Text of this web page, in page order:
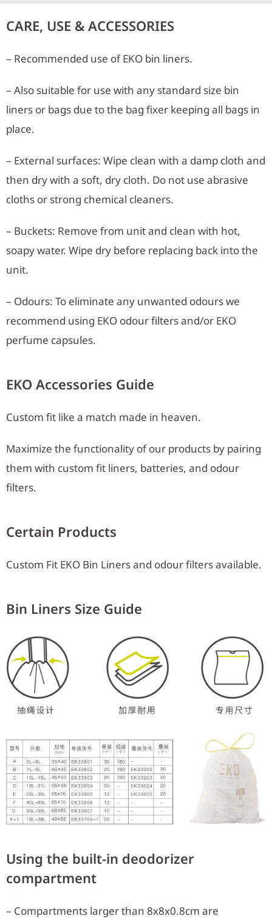
CARE, USE & ACCESSORIES
– Recommended use of EKO bin liners.
– Also suitable for use with any standard size bin
liners or bags due to the bag fixer keeping all bags in
place.
– External surfaces: Wipe clean with a damp cloth and
then dry with a soft, dry cloth. Do not use abrasive
cloths or strong chemical cleaners.
– Buckets: Remove from unit and clean with hot,
soapy water. Wipe dry before replacing back into the
unit.
– Odours: To eliminate any unwanted odours we
recommend using EKO odour filters and/or EKO
perfume capsules.
EKO Accessories Guide
Custom fit like a match made in heaven.
Maximize the functionality of our products by pairing
them with custom fit liners, batteries, and odour
filters.
Certain Products
Custom Fit EKO Bin Liners and odour filters available.
Bin Liners Size Guide
Using the built-in deodorizer
compartment
– Compartments larger than 8x8x0.8cm are